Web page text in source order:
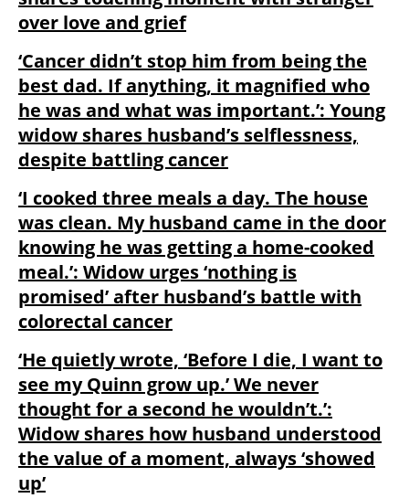
over love and grief
‘Cancer didn’t stop him from being the
best dad. If anything, it magnified who
he was and what was important.’: Young
widow shares husband’s selflessness,
despite battling cancer
‘I cooked three meals a day. The house
was clean. My husband came in the door
knowing he was getting a home-cooked
meal.’: Widow urges ‘nothing is
promised’ after husband’s battle with
colorectal cancer
‘He quietly wrote, ‘Before I die, I want to
see my Quinn grow up.’ We never
thought for a second he wouldn’t.’:
Widow shares how husband understood
the value of a moment, always ‘showed
up’